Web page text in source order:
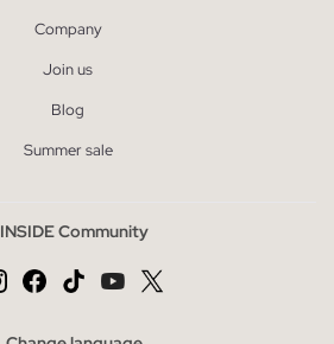
Company
Join us
Blog
Summer sale
INSIDE Community